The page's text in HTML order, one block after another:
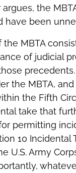
the
been
MBTA
of judicial
the MBTA, and
the Fifth
take that
permitting
10 Incidental
U.S. Army